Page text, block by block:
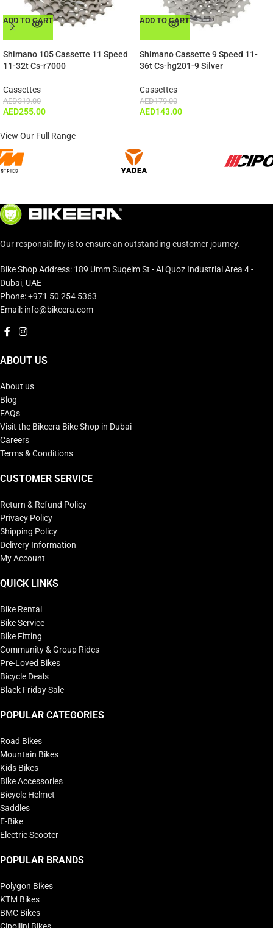
ADD TO CART
Shimano 105 Cassette 11 Speed
11-32t Cs-r7000
Cassettes
AED319.00
AED255.00
ADD TO CART
Shimano Cassette 9 Speed 11-
36t Cs-hg201-9 Silver
Cassettes
AED179.00
AED143.00
View Our Full Range
Our responsibility is to ensure an outstanding customer journey.
Bike Shop Address: 189 Umm Suqeim St - Al Quoz Industrial Area 4 -
Dubai, UAE
Phone: +971 50 254 5363
Email: info@bikeera.com
ABOUT US
About us
Blog
FAQs
Visit the Bikeera Bike Shop in Dubai
Careers
Terms & Conditions
CUSTOMER SERVICE
Return & Refund Policy
Privacy Policy
Shipping Policy
Delivery Information
My Account
QUICK LINKS
Bike Rental
Bike Service
Bike Fitting
Community & Group Rides
Pre-Loved Bikes
Bicycle Deals
Black Friday Sale
POPULAR CATEGORIES
Road Bikes
Mountain Bikes
Kids Bikes
Bike Accessories
Bicycle Helmet
Saddles
E-Bike
Electric Scooter
POPULAR BRANDS
Polygon Bikes
KTM Bikes
BMC Bikes
Cipollini Bikes